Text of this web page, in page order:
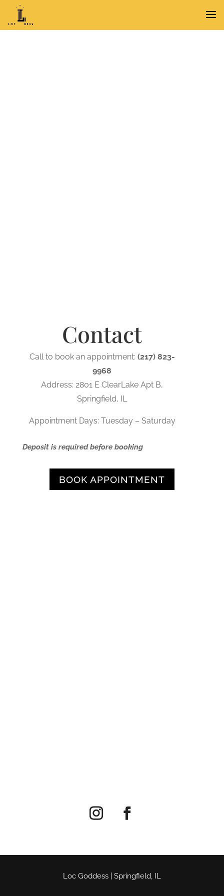
Contact
Call to book an appointment: (217) 823-
9968
Address: 2801 E ClearLake Apt B,
Springfield, IL
Appointment Days: Tuesday – Saturday
Deposit is required before booking
BOOK APPOINTMENT
Loc Goddess | Springfield, IL